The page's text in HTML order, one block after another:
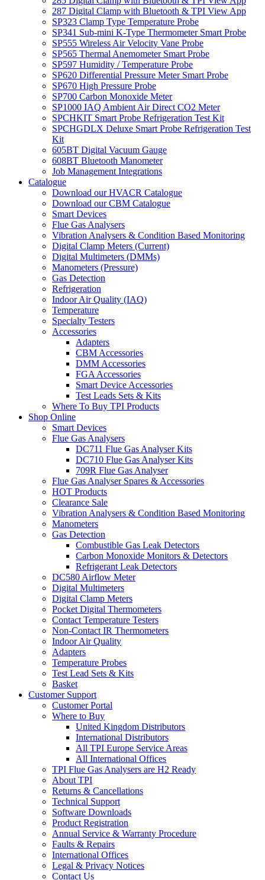
287 Digital Clamp with Bluetooth & TPI View App
SP323 Clamp Type Temperature Probe
SP341 Sub-mini K-Type Thermometer Smart Probe
SP555 Wireless Air Velocity Vane Probe
SP565 Thermal Anemometer Smart Probe
SP597 Humidity / Temperature Probe
SP620 Differential Pressure Meter Smart Probe
SP670 High Pressure Probe
SP700 Carbon Monoxide Meter
SP1000 IAQ Ambient Air Direct CO2 Meter
SPCHKIT Smart Probe Refrigeration Test Kit
SPCHGDLX Deluxe Smart Probe Refrigeration Test
Kit
605BT Digital Vacuum Gauge
608BT Bluetooth Manometer
Job Management Integrations
Catalogue
Download our HVACR Catalogue
Download our CBM Catalogue
Smart Devices
Flue Gas Analysers
Vibration Analysers & Condition Based Monitoring
Digital Clamp Meters (Current)
Digital Multimeters (DMMs)
Manometers (Pressure)
Gas Detection
Refrigeration
Indoor Air Quality (IAQ)
Temperature
Specialty Testers
Accessories
Adapters
CBM Accessories
DMM Accessories
FGA Accessories
Smart Device Accessories
Test Leads Sets & Kits
Where To Buy TPI Products
Shop Online
Smart Devices
Flue Gas Analysers
DC711 Flue Gas Analyser Kits
DC710 Flue Gas Analyser Kits
709R Flue Gas Analyser
Flue Gas Analyser Spares & Accessories
HOT Products
Clearance Sale
Vibration Analysers & Condition Based Monitoring
Manometers
Gas Detection
Combustible Gas Leak Detectors
Carbon Monoxide Monitors & Detectors
Refrigerant Leak Detectors
DC580 Airflow Meter
Digital Multimeters
Digital Clamp Meters
Pocket Digital Thermometers
Contact Temperature Testers
Non-Contact IR Thermometers
Indoor Air Quality
Adapters
Temperature Probes
Test Lead Sets & Kits
Basket
Customer Support
Customer Portal
Where to Buy
United Kingdom Distributors
International Distributors
All TPI Europe Service Areas
All International Offices
TPI Flue Gas Analysers are H2 Ready
About TPI
Returns & Cancellations
Technical Support
Software Downloads
Product Registration
Annual Service & Warranty Procedure
Faults & Repairs
International Offices
Legal & Privacy Notices
Contact Us